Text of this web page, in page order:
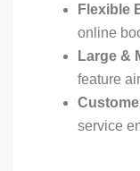
Flexible
online
Large &
feature
service